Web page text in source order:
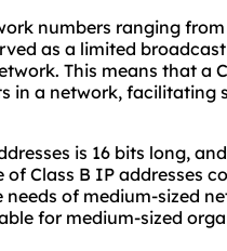
numbers ranging from
as a limited
This means that a
in a network, facilitating
is 16 bits long,
Class B IP addresses
of medium-sized
for medium-sized